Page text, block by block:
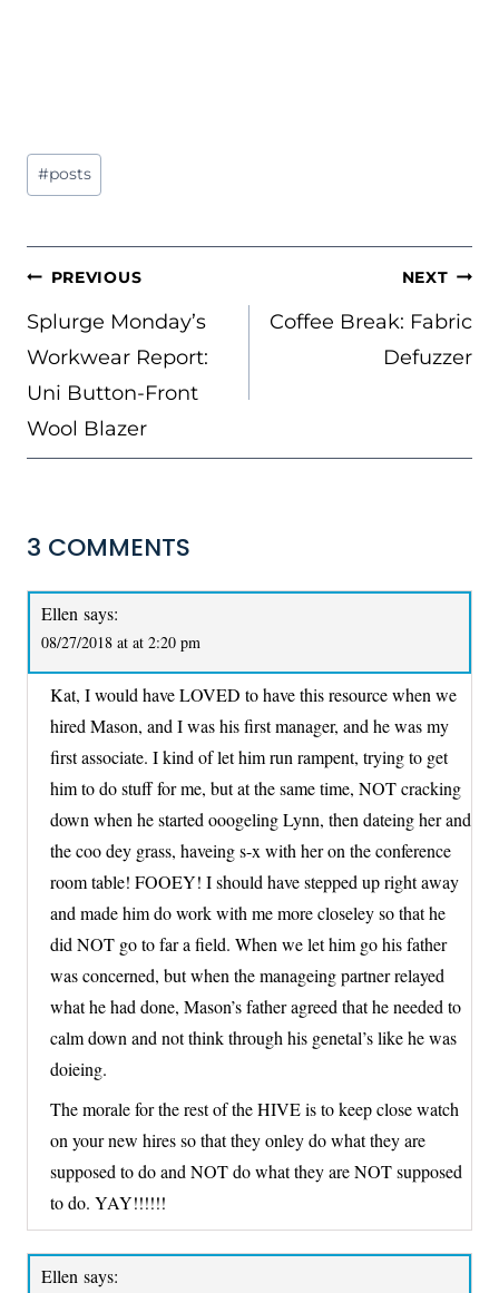
Post
Tags:
#posts
POST
NAVIGATION
PREVIOUS
Splurge Monday’s
Workwear Report:
Uni Button-Front
Wool Blazer
NEXT
Coffee Break: Fabric
Defuzzer
3 COMMENTS
Ellen says:
08/27/2018 at at 2:20 pm
Kat, I would have LOVED to have this resource when we
hired Mason, and I was his first manager, and he was my
first associate. I kind of let him run rampent, trying to get
him to do stuff for me, but at the same time, NOT cracking
down when he started ooogeling Lynn, then dateing her and
the coo dey grass, haveing s-x with her on the conference
room table! FOOEY! I should have stepped up right away
and made him do work with me more closeley so that he
did NOT go to far a field. When we let him go his father
was concerned, but when the manageing partner relayed
what he had done, Mason’s father agreed that he needed to
calm down and not think through his genetal’s like he was
doieing.
The morale for the rest of the HIVE is to keep close watch
on your new hires so that they onley do what they are
supposed to do and NOT do what they are NOT supposed
to do. YAY!!!!!!
Ellen says: